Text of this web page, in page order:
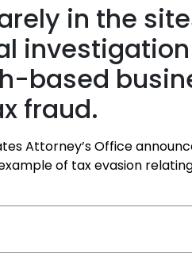
in the
based
fraud.
Attorney’s Office
of tax evasion